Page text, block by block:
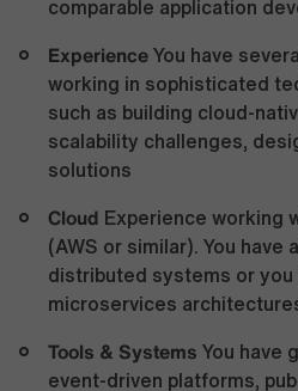
comparable application
Experience You have
working in sophisticated
such as building cloud-
scalability challenges,
solutions
Cloud Experience working
(AWS or similar). You have
distributed systems or you
microservices
Tools & Systems You have
event-driven platforms,